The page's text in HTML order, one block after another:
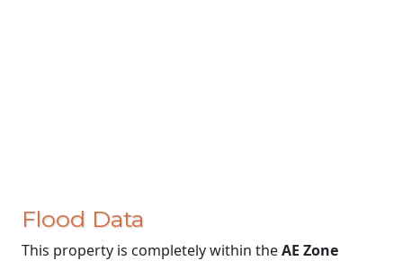
Flood Data
This property is completely within theAE Zone